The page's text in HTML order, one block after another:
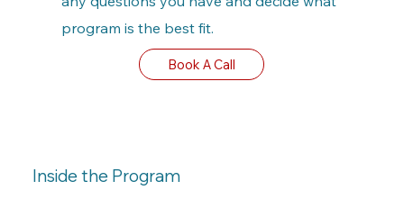
Inside the Program
program is the best fit.
Book A Call